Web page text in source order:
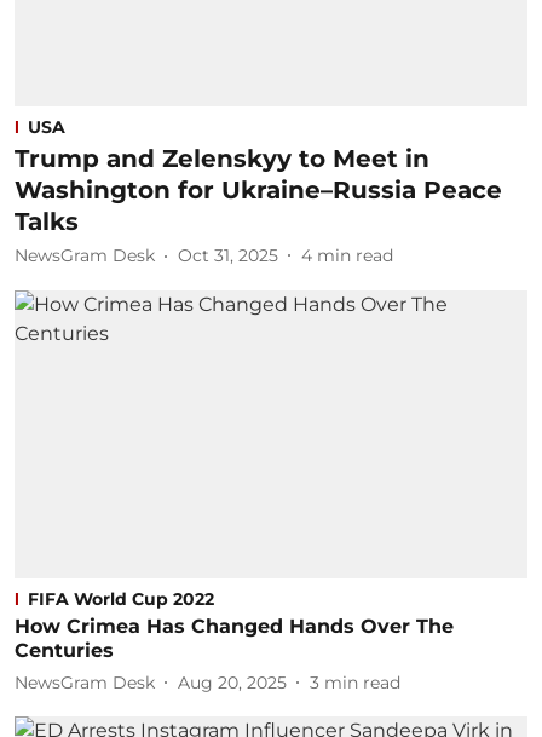
USA
Trump and Zelenskyy to Meet in
Washington for Ukraine–Russia Peace
Talks
NewsGram Desk Oct 31, 2025 4 min read
FIFA World Cup 2022
How Crimea Has Changed Hands Over The
Centuries
NewsGram Desk Aug 20, 2025 3 min read